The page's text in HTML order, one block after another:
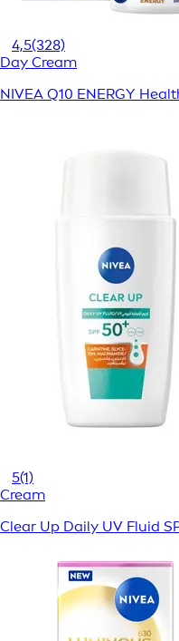
4,5(328)
Day Cream
NIVEA Q10 ENERGY
5(1)
Cream
Clear Up Daily UV Fluid